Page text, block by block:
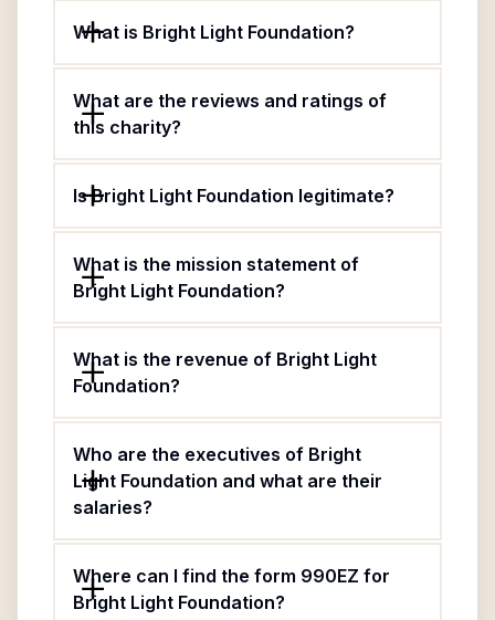
What is Bright Light Foundation?
What are the reviews and ratings of
this charity?
Is Bright Light Foundation legitimate?
What is the mission statement of
Bright Light Foundation?
What is the revenue of Bright Light
Foundation?
Who are the executives of Bright
Light Foundation and what are their
salaries?
Where can I find the form 990EZ for
Bright Light Foundation?